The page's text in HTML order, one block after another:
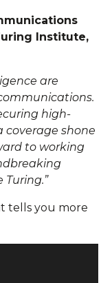
Institute,
are
high-
shone
to working
tells you more